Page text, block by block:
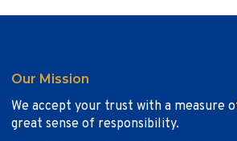
Our Mission
We accept your trust with a measure
great sense of responsibility.